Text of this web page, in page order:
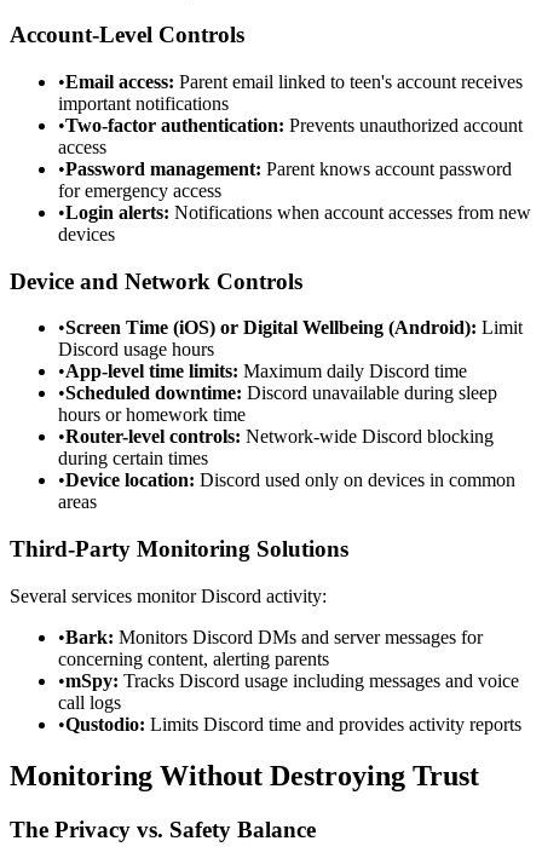
Account-Level Controls
•Email access: Parent email linked to teen's account receives
important notifications
•Two-factor authentication: Prevents unauthorized account
access
•Password management: Parent knows account password
for emergency access
•Login alerts: Notifications when account accesses from new
devices
Device and Network Controls
•Screen Time (iOS) or Digital Wellbeing (Android): Limit
Discord usage hours
•App-level time limits: Maximum daily Discord time
•Scheduled downtime: Discord unavailable during sleep
hours or homework time
•Router-level controls: Network-wide Discord blocking
during certain times
•Device location: Discord used only on devices in common
areas
Third-Party Monitoring Solutions
Several services monitor Discord activity:
•Bark: Monitors Discord DMs and server messages for
concerning content, alerting parents
•mSpy: Tracks Discord usage including messages and voice
call logs
•Qustodio: Limits Discord time and provides activity reports
Monitoring Without Destroying Trust
The Privacy vs. Safety Balance